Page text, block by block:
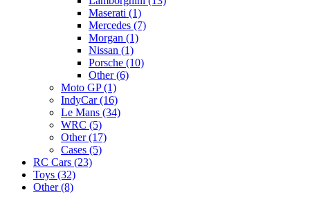
Maserati (1)
Mercedes (7)
Morgan (1)
Nissan (1)
Porsche (10)
Other (6)
Moto GP (1)
IndyCar (16)
Le Mans (34)
WRC (5)
Other (17)
Cases (5)
RC Cars (23)
Toys (32)
Other (8)